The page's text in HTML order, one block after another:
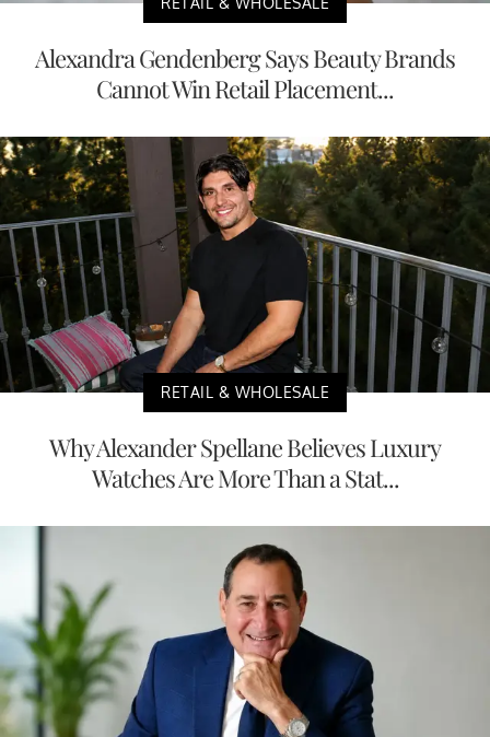
Alexandra Gendenberg Says Beauty Brands
Cannot Win Retail Placement...
RETAIL & WHOLESALE
Why Alexander Spellane Believes Luxury
Watches Are More Than a Stat...